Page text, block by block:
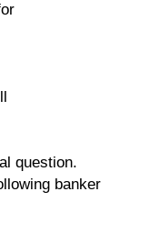
question.
banker